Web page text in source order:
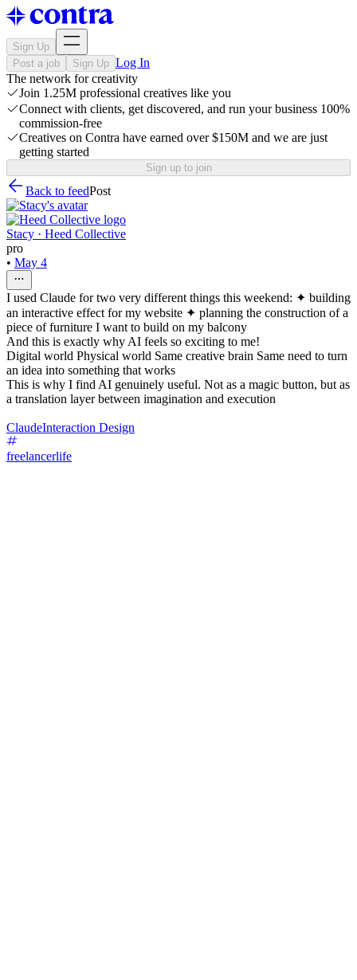
Sign Up
Post a job
Sign Up Log In
The network for creativity
Join 1.25M professional creatives like you
Connect with clients, get discovered, and run your business 100%
commission-free
Creatives on Contra have earned over $150M and we are just
getting started
Sign up to join
Back to feedPost
Stacy · Heed Collective
pro
• May 4
I used Claude for two very different things this weekend: ✦ building
an interactive effect for my website ✦ planning the construction of a
piece of furniture I want to build on my balcony
And this is exactly why AI feels so exciting to me!
Digital world Physical world Same creative brain Same need to turn
an idea into something that works
This is why I find AI genuinely useful. Not as a magic button, but as
a translation layer between imagination and execution
ClaudeInteraction Design
freelancerlife